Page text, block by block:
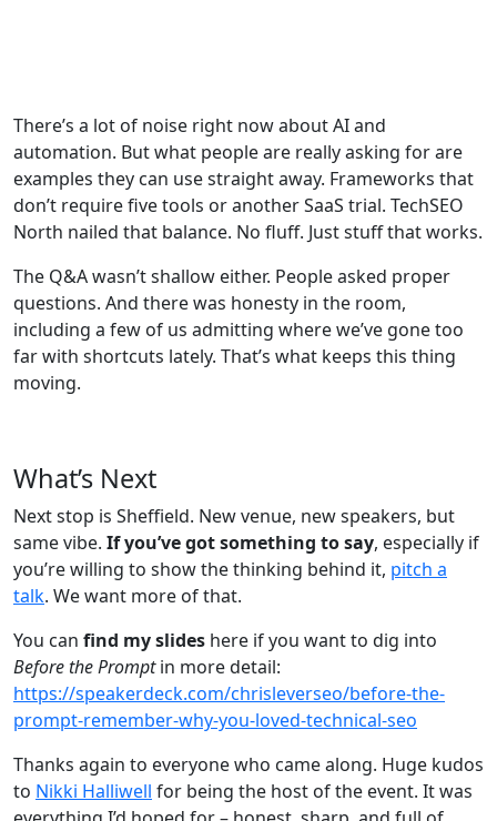
There’s a lot of noise right now about AI and
automation. But what people are really asking for are
examples they can use straight away. Frameworks that
don’t require five tools or another SaaS trial. TechSEO
North nailed that balance. No fluff. Just stuff that works.
The Q&A wasn’t shallow either. People asked proper
questions. And there was honesty in the room,
including a few of us admitting where we’ve gone too
far with shortcuts lately. That’s what keeps this thing
moving.
What’s Next
Next stop is Sheffield. New venue, new speakers, but
same vibe. If you’ve got something to say, especially if
you’re willing to show the thinking behind it, pitch a
talk. We want more of that.
You can find my slides here if you want to dig into
Before the Promptin more detail:
https://speakerdeck.com/chrisleverseo/before-the-
prompt-remember-why-you-loved-technical-seo
Thanks again to everyone who came along. Huge kudos
to Nikki Halliwell for being the host of the event. It was